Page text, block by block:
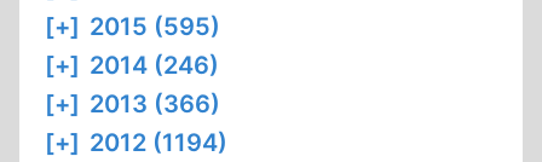
[+] 2015 (595)
[+] 2014 (246)
[+] 2013 (366)
[+] 2012 (1194)